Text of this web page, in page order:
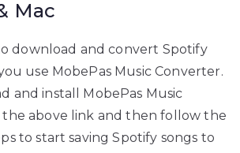
Mac
download and convert Spotify
use MobePas Music Converter.
and install MobePas Music
above link and then follow the
to start saving Spotify songs to